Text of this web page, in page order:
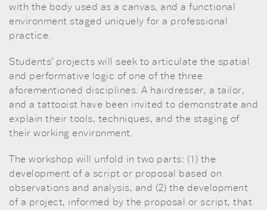
with the body used as a canvas, and a functional
environment staged uniquely for a professional
practice.
Students’ projects will seek to articulate the spatial
and performative logic of one of the three
aforementioned disciplines. A hairdresser, a tailor,
and a tattooist have been invited to demonstrate and
explain their tools, techniques, and the staging of
their working environment.
The workshop will unfold in two parts: (1) the
development of a script or proposal based on
observations and analysis, and (2) the development
of a project, informed by the proposal or script, that